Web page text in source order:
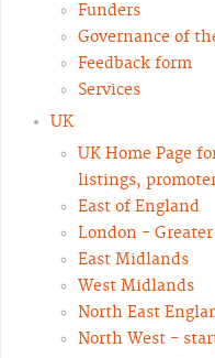
Funders
Governance of
Feedback form
Services
UK
UK Home Page
listings,
East of England
London -
East Midlands
West Midlands
North East
North West -